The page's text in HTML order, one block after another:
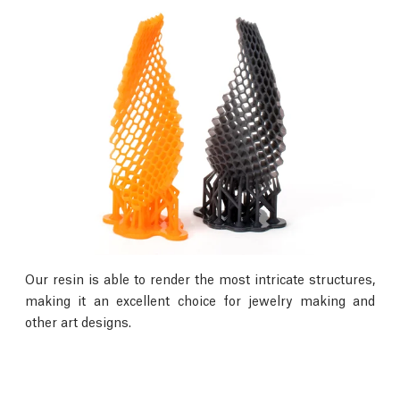
Our resin is able to render the most intricate structures,
making it an excellent choice for jewelry making and
other art designs.